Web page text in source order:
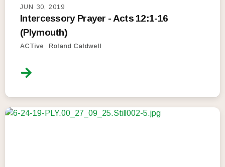
JUN 30, 2019
Intercessory Prayer - Acts 12:1-16
(Plymouth)
ACTive Roland Caldwell